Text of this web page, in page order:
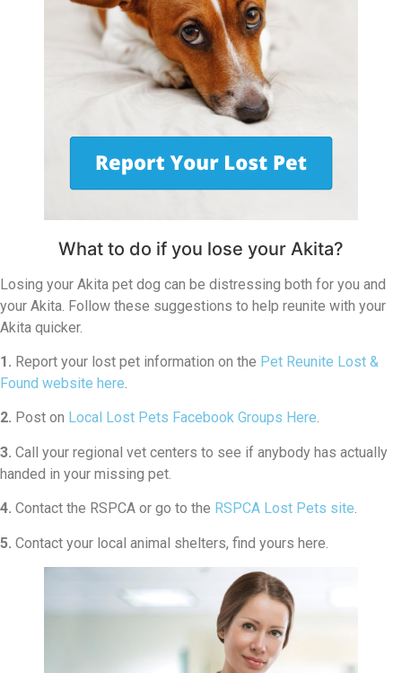
What to do if you lose your Akita?
Losing your Akita pet dog can be distressing both for you and
your Akita. Follow these suggestions to help reunite with your
Akita quicker.
1. Report your lost pet information on the Pet Reunite Lost &
Found website here.
2. Post on Local Lost Pets Facebook Groups Here.
3. Call your regional vet centers to see if anybody has actually
handed in your missing pet.
4. Contact the RSPCA or go to the RSPCA Lost Pets site.
5. Contact your local animal shelters, find yours here.